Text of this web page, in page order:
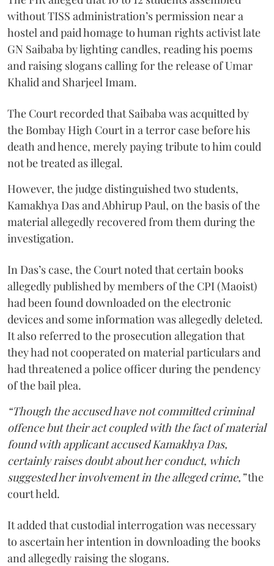
without TISS administration’s permission near a
hostel and paid homage to human rights activist late
GN Saibaba by lighting candles, reading his poems
and raising slogans calling for the release of Umar
Khalid and Sharjeel Imam.
The Court recorded that Saibaba was acquitted by
the Bombay High Court in a terror case before his
death and hence, merely paying tribute to him could
not be treated as illegal.
However, the judge distinguished two students,
Kamakhya Das and Abhirup Paul, on the basis of the
material allegedly recovered from them during the
investigation.
In Das’s case, the Court noted that certain books
allegedly published by members of the CPI (Maoist)
had been found downloaded on the electronic
devices and some information was allegedly deleted.
It also referred to the prosecution allegation that
they had not cooperated on material particulars and
had threatened a police officer during the pendency
of the bail plea.
“Though the accused have not committed criminal
offence but their act coupled with the fact of material
found with applicant accused Kamakhya Das,
certainly raises doubt about her conduct, which
suggested her involvement in the alleged crime,”the
court held.
It added that custodial interrogation was necessary
to ascertain her intention in downloading the books
and allegedly raising the slogans.